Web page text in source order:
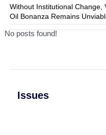
Without Institutional Change,
Oil Bonanza Remains
No posts found!
Issues